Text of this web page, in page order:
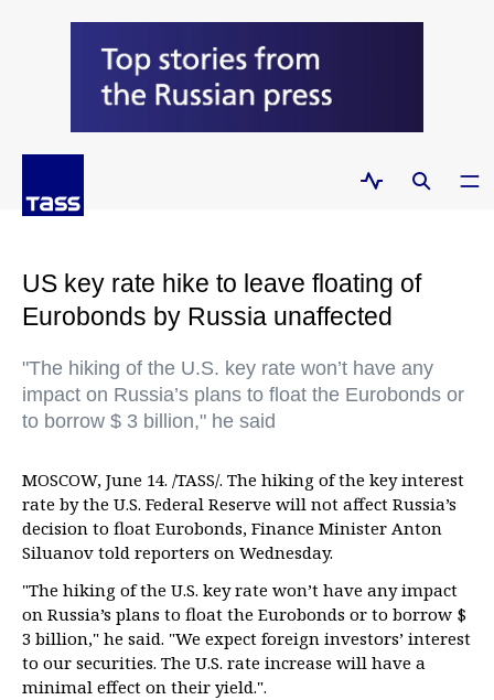
US key rate hike to leave floating of
Eurobonds by Russia unaffected
"The hiking of the U.S. key rate won’t have any
impact on Russia’s plans to float the Eurobonds or
to borrow $ 3 billion," he said
MOSCOW, June 14. /TASS/. The hiking of the key interest
rate by the U.S. Federal Reserve will not affect Russia’s
decision to float Eurobonds, Finance Minister Anton
Siluanov told reporters on Wednesday.
"The hiking of the U.S. key rate won’t have any impact
on Russia’s plans to float the Eurobonds or to borrow $
3 billion," he said. "We expect foreign investors’ interest
to our securities. The U.S. rate increase will have a
minimal effect on their yield.".